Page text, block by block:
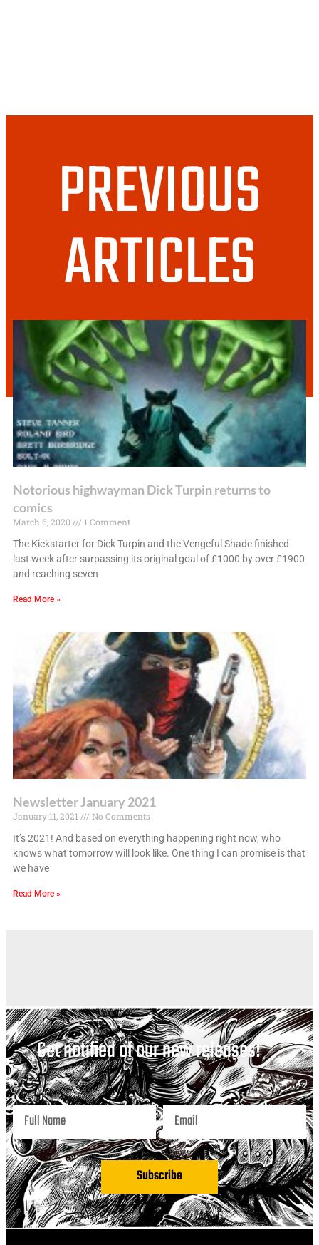
PREVIOUS
ARTICLES
Notorious highwayman Dick Turpin returns to
comics
March 6, 2020
1 Comment
The Kickstarter for Dick Turpin and the Vengeful Shade finished
last week after surpassing its original goal of £1000 by over £1900
and reaching seven
Read More »
Newsletter January 2021
January 11, 2021
No Comments
It’s 2021! And based on everything happening right now, who
knows what tomorrow will look like. One thing I can promise is that
we have
Read More »
Get notified of our new releases!
Subscribe